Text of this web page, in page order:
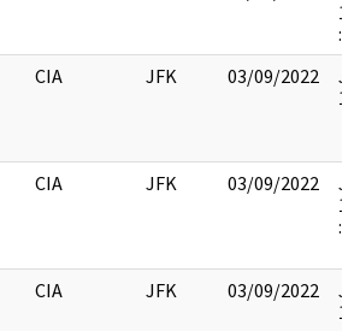
:
CIA JFK 03/09/2022
CIA JFK 03/09/2022
:
CIA JFK 03/09/2022